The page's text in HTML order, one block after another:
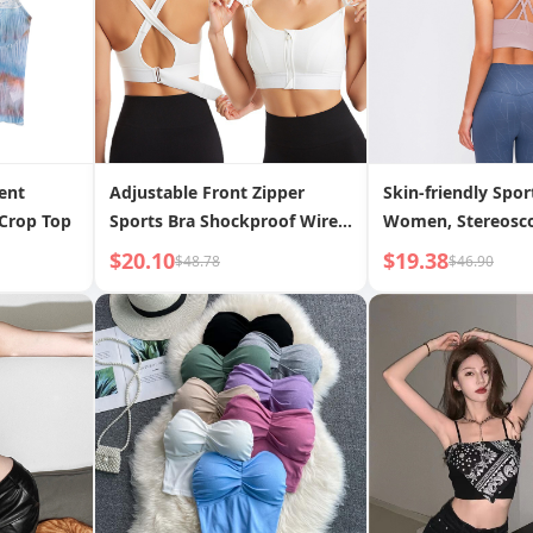
Top
Adjustable Front Zipper
Sports Bra Shockproof Wire-
free Vest Yoga Cross
Beautiful Back Underwear
Women, New Adjustable
Front
$20.10$48.78
Skin-friendly
Women,
Gym Running
$19.38$46.90